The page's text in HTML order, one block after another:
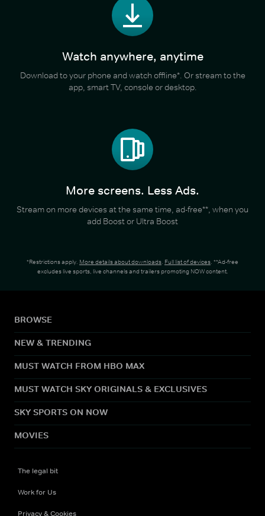
Watch anywhere, anytime
Download to your phone and watch offline*. Or stream to the
app, smart TV, console or desktop.
More screens. Less Ads.
Stream on more devices at the same time, ad-free**, when you
add Boost or Ultra Boost
*Restrictions apply. More details about downloads. Full list of devices. **Ad-free
excludes live sports, live channels and trailers promoting NOW content.
BROWSE
NEW & TRENDING
MUST WATCH FROM HBO MAX
MUST WATCH SKY ORIGINALS & EXCLUSIVES
SKY SPORTS ON NOW
MOVIES
The legal bit
Work for Us
Privacy & Cookies